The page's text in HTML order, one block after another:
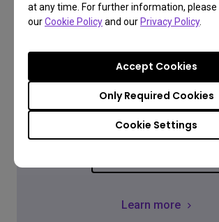
at any time. For further information, please
ourCookie Policyand our Privacy Policy.
Cookie Settings
Only Required Cookies
Accept Cookies
FAQ
Have a question?
Learn more